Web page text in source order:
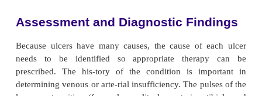
circulation to provide revascularization.
gangrenous, it is dry. Man-aging dry gangrene is
débriding the toe and causing an open wound that
because of insufficient circula-tion. If the toe